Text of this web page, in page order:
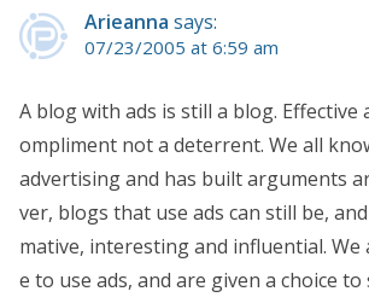
Arieanna says:
07/23/2005 at 6:59 am
A blog with ads is still a blog. Effective
ompliment not a deterrent. We all
advertising and has built arguments
ver, blogs that use ads can still be,
mative, interesting and influential. We
e to use ads, and are given a choice